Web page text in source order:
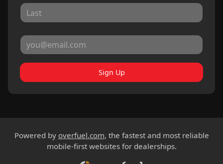
Sign Up
Powered by overfuel.com, the fastest and most reliable
mobile-first websites for dealerships.